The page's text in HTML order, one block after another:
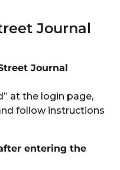
Journal
Journal
at the login page,
follow instructions
entering the